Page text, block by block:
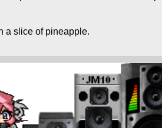
a slice of pineapple.